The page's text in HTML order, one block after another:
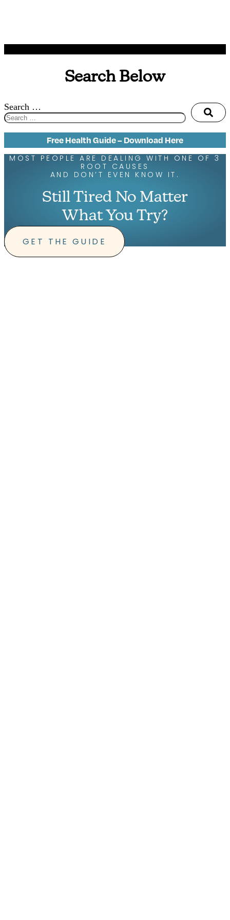
Search Below
Search …
Free Health Guide – Download Here
MOST PEOPLE ARE DEALING WITH ONE OF 3
ROOT CAUSES
AND DON’T EVEN KNOW IT.
Still Tired No Matter
What You Try?
GET THE GUIDE